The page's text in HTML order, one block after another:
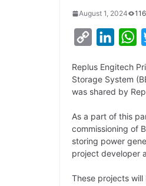
August 1, 2024
p
y
i
n
n
k
d
I
n
W
a
t
A
p
Replus Engitech
Storage System
was shared by
As a part of this
commissioning of
storing power
project developer
These projects